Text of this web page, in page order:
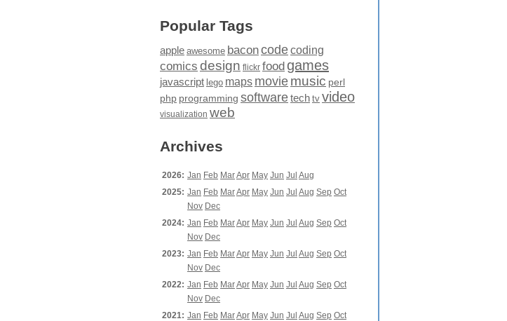
Popular Tags
apple awesome baconcodecoding
comics design flickr food games
javascript lego maps moviemusic perl
php programming softwaretech tv video
visualization web
Archives
2026: Jan Feb MarApr May Jun Jul Aug
2025: Jan Feb MarApr May Jun Jul Aug Sep Oct
Nov Dec
2024: Jan Feb MarApr May Jun Jul Aug Sep Oct
Nov Dec
2023: Jan Feb MarApr May Jun Jul Aug Sep Oct
Nov Dec
2022: Jan Feb MarApr May Jun Jul Aug Sep Oct
Nov Dec
2021: Jan Feb MarApr May Jun Jul Aug Sep Oct